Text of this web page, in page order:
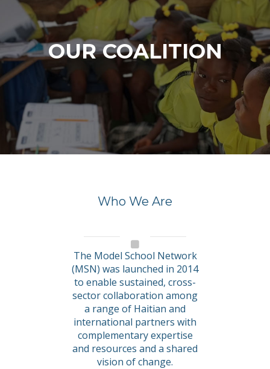
OUR COALITION
Who We Are
The Model School Network
(MSN) was launched in 2014
to enable sustained, cross-
sector collaboration among
a range of Haitian and
international partners with
complementary expertise
and resources and a shared
vision of change.